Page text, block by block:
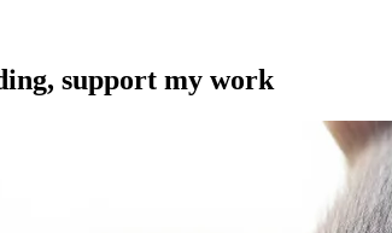
support my work